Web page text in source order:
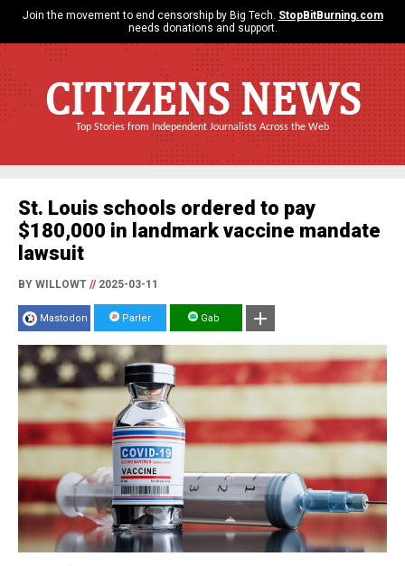
Join the movement to end censorship by Big Tech. StopBitBurning.com
needs donations and support.
CITIZENS NEWS
Top Stories from Independent Journalists Across the Web
St. Louis schools ordered to pay
$180,000 in landmark vaccine mandate
lawsuit
BY WILLOWT //2025-03-11
Mastodon Parler Gab